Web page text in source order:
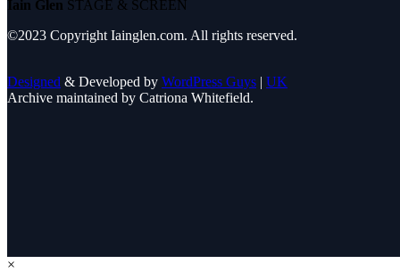
Iain Glen STAGE & SCREEN
©2023 Copyright Iainglen.com. All rights reserved.
Designed & Developed by WordPress Guys | UK
Archive maintained by Catriona Whitefield.
×